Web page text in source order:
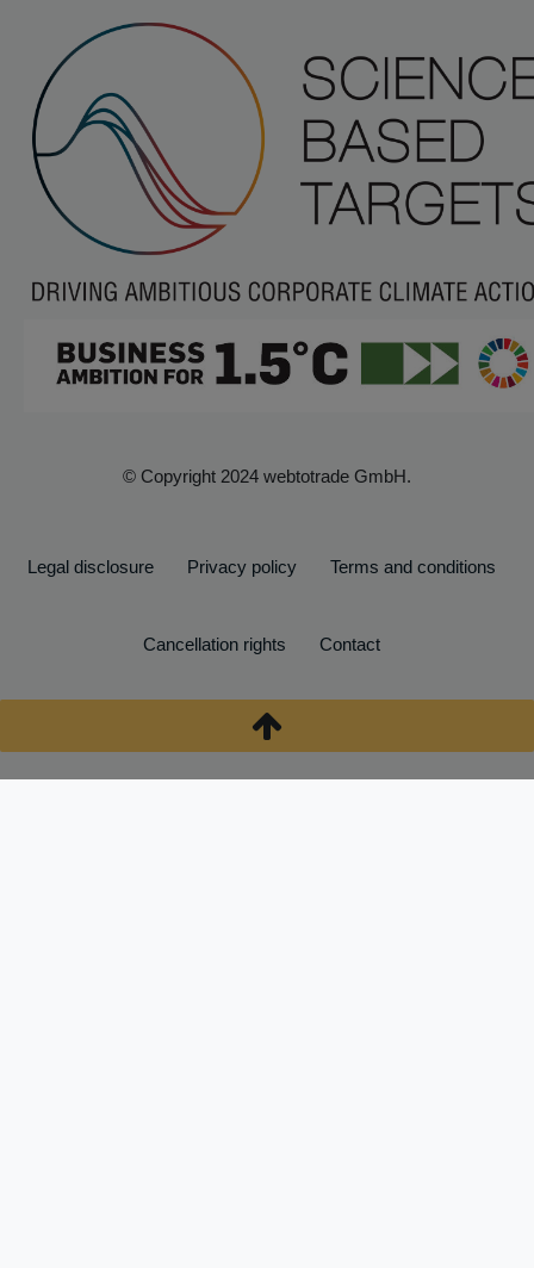
© Copyright 2024 webtotrade GmbH.
Legal disclosure Privacy policy Terms and conditions
Cancellation rights Contact